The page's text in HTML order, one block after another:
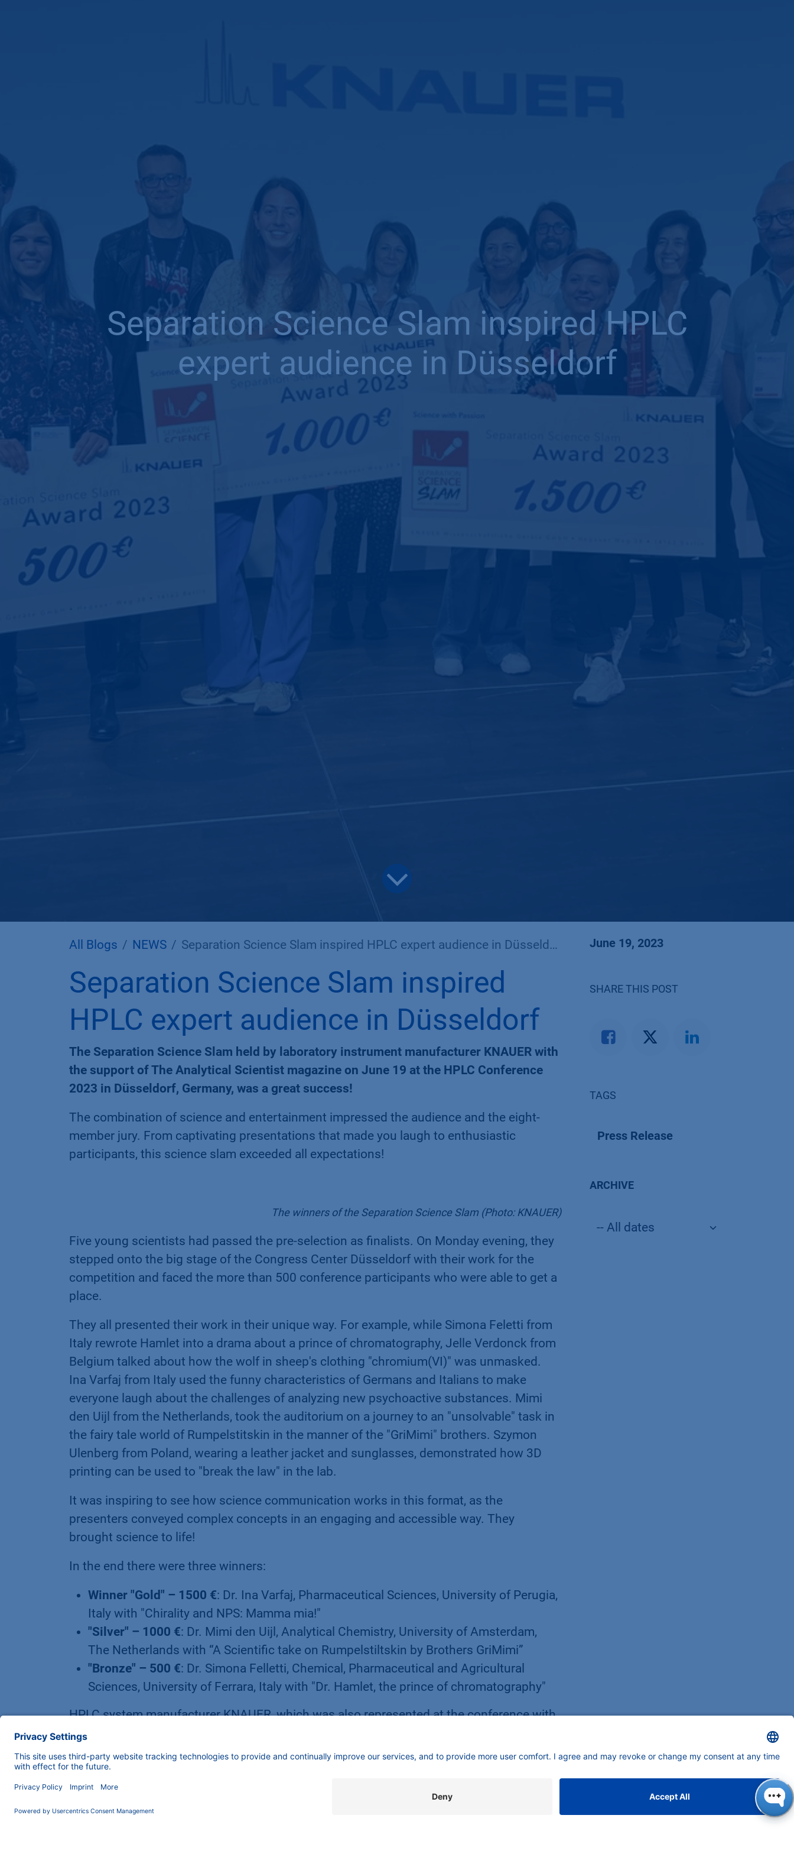
Separation Science Slam inspired HPLC
expert audience in Düsseldorf
All Blogs NEWS Separation Science Slam inspired HPLC expert audience in Düsseldorf
Separation Science Slam inspired
HPLC expert audience in Düsseldorf
The Separation Science Slam held by laboratory instrument manufacturer KNAUER with
the support of The Analytical Scientist magazine on June 19 at the HPLC Conference
2023 in Düsseldorf, Germany, was a great success!
The combination of science and entertainment impressed the audience and the eight-
member jury. From captivating presentations that made you laugh to enthusiastic
participants, this science slam exceeded all expectations!
The winners of the Separation Science Slam (Photo: KNAUER)
Five young scientists had passed the pre-selection as finalists. On Monday evening, they
stepped onto the big stage of the Congress Center Düsseldorf with their work for the
competition and faced the more than 500 conference participants who were able to get a
place.
They all presented their work in their unique way. For example, while Simona Feletti from
Italy rewrote Hamlet into a drama about a prince of chromatography, Jelle Verdonck from
Belgium talked about how the wolf in sheep's clothing "chromium(VI)" was unmasked.
Ina Varfaj from Italy used the funny characteristics of Germans and Italians to make
everyone laugh about the challenges of analyzing new psychoactive substances. Mimi
den Uijl from the Netherlands, took the auditorium on a journey to an "unsolvable" task in
the fairy tale world of Rumpelstitskin in the manner of the "GriMimi" brothers. Szymon
Ulenberg from Poland, wearing a leather jacket and sunglasses, demonstrated how 3D
printing can be used to "break the law" in the lab.
It was inspiring to see how science communication works in this format, as the
presenters conveyed complex concepts in an engaging and accessible way. They
brought science to life!
In the end there were three winners:
Winner "Gold" – 1500 €: Dr. Ina Varfaj, Pharmaceutical Sciences, University of Perugia,
Italy with "Chirality and NPS: Mamma mia!"
"Silver" – 1000 €: Dr. Mimi den Uijl, Analytical Chemistry, University of Amsterdam,
The Netherlands with “A Scientific take on Rumpelstiltskin by Brothers GriMimi”
"Bronze" – 500 €: Dr. Simona Felletti, Chemical, Pharmaceutical and Agricultural
Sciences, University of Ferrara, Italy with "Dr. Hamlet, the prince of chromatography"
HPLC system manufacturer KNAUER, which was also represented at the conference with
technical posters, a workshop and an exhibition booth, had launched the Separation
Science Slam format at HPLC 2019 in Milano. KNAUER produces laboratory instruments
for the life science, pharmaceutical, biotechnology, chemical, environmental and food
industries. The company is best known for liquid chromatography systems and
components, but also played a key role in the production of lipid nanoparticles for mRNA
June 19, 2023
SHARE THIS POST
TAGS
Press Release
ARCHIVE